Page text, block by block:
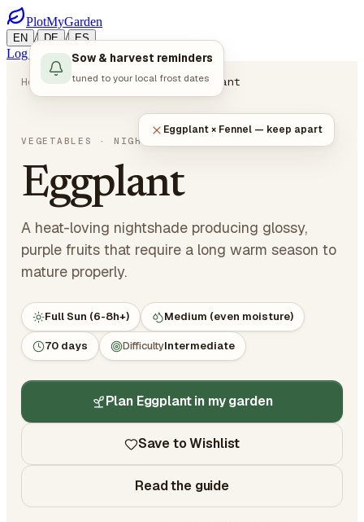
PlotMyGarden
EN / DE / ES
Log in Start Planning
Home Plants Vegetables Eggplant
VEGETABLES · NIGHTSHADES
Eggplant
A heat-loving nightshade producing glossy,
purple fruits that require a long warm season to
mature properly.
Full Sun (6-8h+) Medium (even moisture)
70 days DifficultyIntermediate
Plan Eggplant in my garden
Save to Wishlist
Read the guide
Sow & harvest reminders
tuned to your local frost dates
Eggplant × Fennel — keep apart